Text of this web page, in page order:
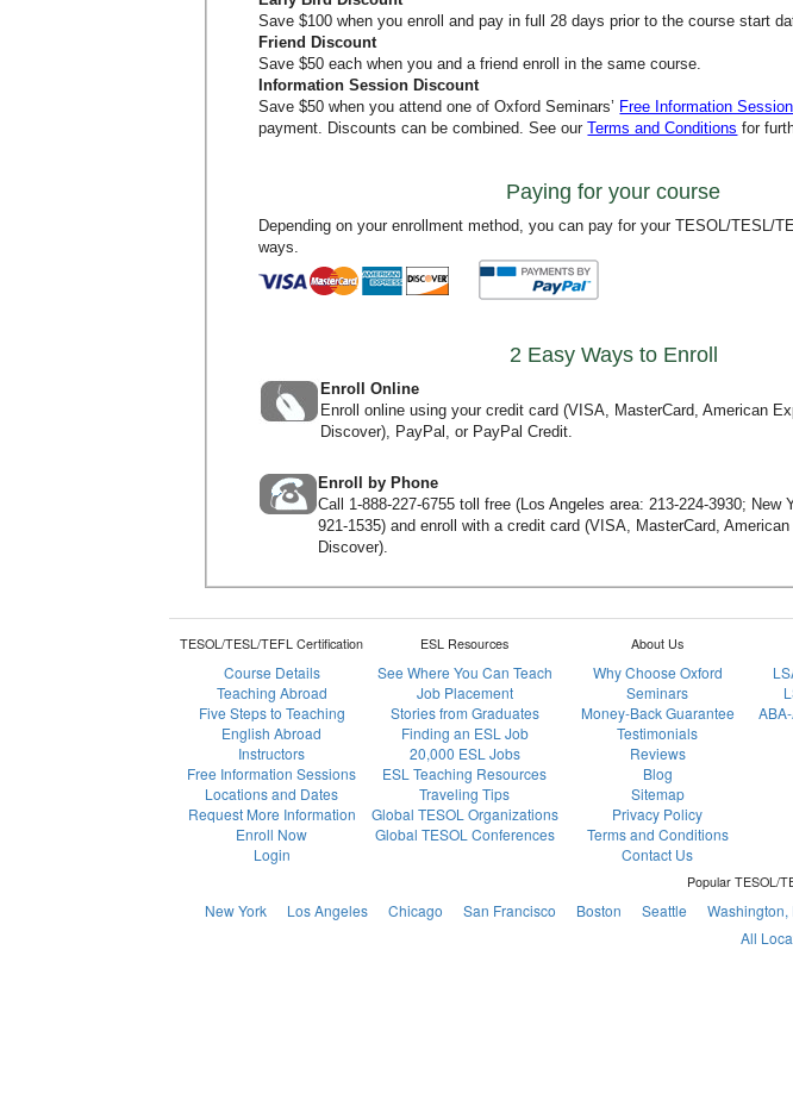
Save $100 when you enroll and pay in full 28 days prior to the course start
Friend Discount
Save $50 each when you and a friend enroll in the same course.
Information Session Discount
Save $50 when you attend one of Oxford Seminars’ Free Information
payment. Discounts can be combined. See ourTerms and Conditions for
Paying for your course
Depending on your enrollment method, you can pay for your TESOL/TESL/
ways.
2 Easy Ways to Enroll
Enroll Online
Enroll online using your credit card (VISA, MasterCard, American
Discover), PayPal, or PayPal Credit.
Enroll by Phone
Call 1-888-227-6755 toll free (Los Angeles area:213-224-3930; New
921-1535) and enroll with a credit card (VISA, MasterCard,
Discover).
TESOL/TESL/TEFL Certification
Course Details
Teaching Abroad
Five Steps to Teaching
English Abroad
Instructors
Free Information Sessions
Locations and Dates
Request More Information
Enroll Now
Login
ESL Resources
See Where You Can Teach
Job Placement
Stories from Graduates
Finding an ESL Job
20,000 ESL Jobs
ESL Teaching Resources
Traveling Tips
Global TESOL Organizations
Global TESOL Conferences
About Us
Why Choose Oxford
Seminars
Money-Back Guarantee
Testimonials
Reviews
Blog
Sitemap
Privacy Policy
Terms and Conditions
Contact Us
Popular TESOL/
New York Los Angeles Chicago San Francisco Boston Seattle Washington,
All